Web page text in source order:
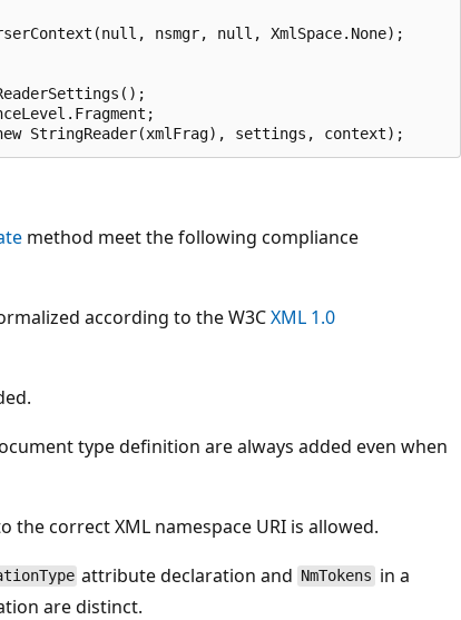
nsmgr, null, XmlSpace.None);
method meet the following compliance
according to the W3CXML 1.0
type definition are always added even when
the correct XML namespace URI is allowed.
attribute declaration and NmTokens in a
are distinct.